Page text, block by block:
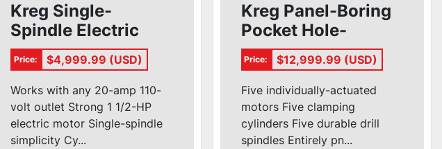
Kreg Single-
Spindle Electric
Pocket Hole
Machine
#DK1100FE
Price: $4,999.99 (USD)
Works with any 20-amp 110-
volt outlet Strong 1 1/2-HP
electric motor Single-spindle
simplicity Cy...
Kreg Panel-Boring
Pocket Hole-
Machine #DK5100
Price: $12,999.99 (USD)
Five individually-actuated
motors Five clamping
cylinders Five durable drill
spindles Entirely pn...